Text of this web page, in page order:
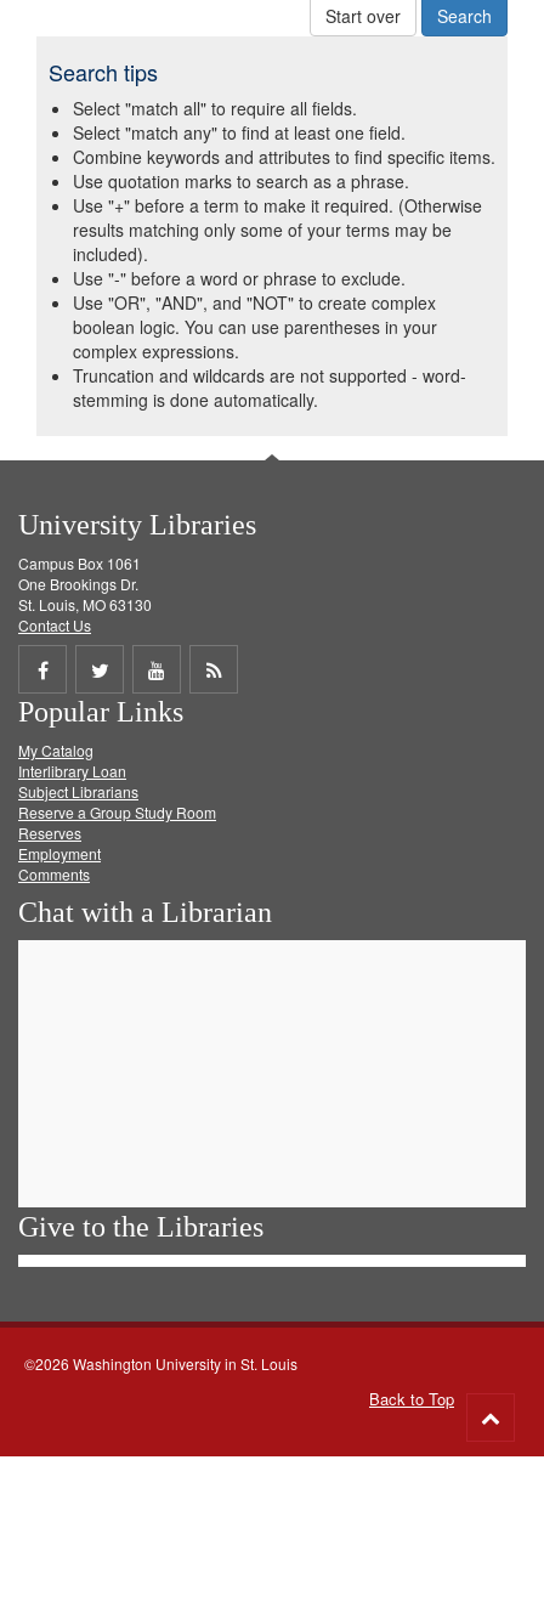
Start over
Search tips
Select "match all" to require all fields.
Select "match any" to find at least one field.
Combine keywords and attributes to find specific items.
Use quotation marks to search as a phrase.
Use "+" before a term to make it required. (Otherwise
results matching only some of your terms may be
included).
Use "-" before a word or phrase to exclude.
Use "OR", "AND", and "NOT" to create complex
boolean logic. You can use parentheses in your
complex expressions.
Truncation and wildcards are not supported - word-
stemming is done automatically.
University Libraries
Campus Box 1061
One Brookings Dr.
St. Louis, MO 63130
Contact Us
Share
on
Facebook
Share
on
Twitter
Share
on
Get
Popular Links
My Catalog
Interlibrary Loan
Subject Librarians
Reserve a Group Study Room
Reserves
Employment
Comments
Chat with a Librarian
Give to the Libraries
©2026 Washington University in St. Louis
Back to Top
to